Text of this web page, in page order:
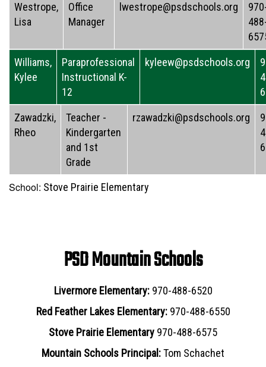
School: Stove Prairie Elementary
Westrope,
Lisa
Office
Manager
lwestrope@psdschools.org
Williams,
Kylee
Paraprofessional
Instructional K-
12
kyleew@psdschools.org
Zawadzki,
Rheo
Teacher -
Kindergarten
and 1st
Grade
rzawadzki@psdschools.org
PSD Mountain Schools
Livermore Elementary: 970-488-6520
Red Feather Lakes Elementary: 970-488-6550
Stove Prairie Elementary 970-488-6575
Mountain Schools Principal:Tom Schachet